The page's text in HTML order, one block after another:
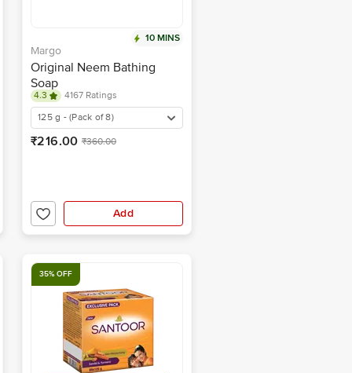
10 MINS
Margo
Original Neem Bathing
Soap
4.3
4167 Ratings
125 g - (Pack of 8)
₹216.00 ₹360.00
Add
35% OFF